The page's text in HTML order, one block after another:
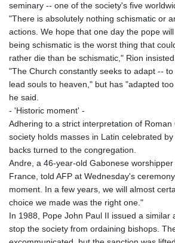
seminary -- one of the society's five
"There is absolutely nothing schismatic or
actions. We hope that one day the pope
being schismatic is the worst thing that
rather die than be schismatic," Rion insisted.
"The Church constantly seeks to adapt --
lead souls to heaven," but has "adapted
he said.
- 'Historic moment' -
Adhering to a strict interpretation of
society holds masses in Latin celebrated
backs turned to the congregation.
Andre, a 46-year-old Gabonese worshipper
France, told AFP at Wednesday's
moment. In a few years, we will almost
choice we made was the right one."
In 1988, Pope John Paul II issued a similar
stop the society from ordaining bishops.